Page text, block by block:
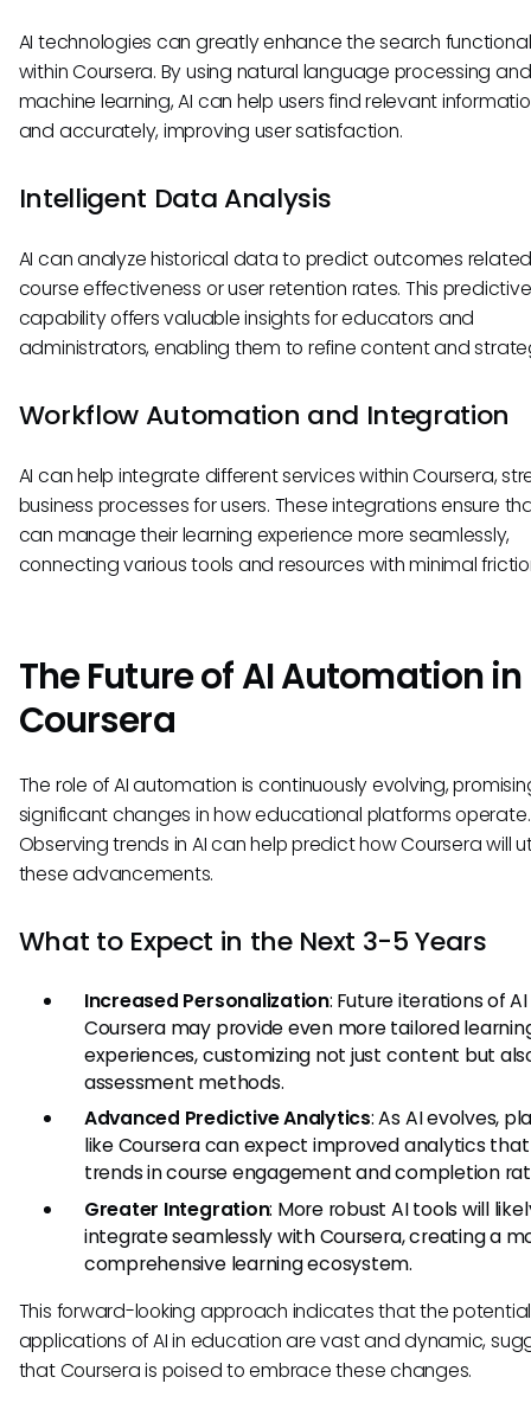
AI technologies can greatly enhance the search
within Coursera. By using natural language processing and
machine learning, AI can help users find relevant
and accurately, improving user satisfaction.
Intelligent Data Analysis
AI can analyze historical data to predict outcomes
course effectiveness or user retention rates. This predictive
capability offers valuable insights for educators and
administrators, enabling them to refine content and
Workflow Automation and Integration
AI can help integrate different services within Coursera,
business processes for users. These integrations ensure
can manage their learning experience more seamlessly,
connecting various tools and resources with minimal
The Future of AI Automation in
Coursera
The role of AI automation is continuously evolving,
significant changes in how educational platforms operate.
Observing trends in AI can help predict how Coursera will
these advancements.
What to Expect in the Next 3-5 Years
Increased Personalization: Future iterations of
Coursera may provide even more tailored
experiences, customizing not just content but
assessment methods.
Advanced Predictive Analytics: As AI evolves,
like Coursera can expect improved analytics
trends in course engagement and completion
Greater Integration: More robust AI tools will
integrate seamlessly with Coursera, creating a
comprehensive learning ecosystem.
This forward-looking approach indicates that the potential
applications of AI in education are vast and dynamic,
that Coursera is poised to embrace these changes.